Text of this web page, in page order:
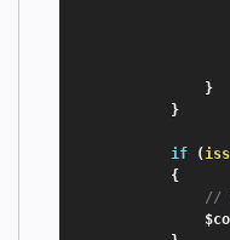
}
}
if (
{
//